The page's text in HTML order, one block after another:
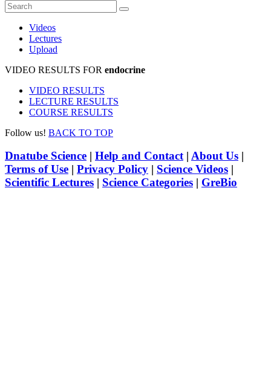
Videos
Lectures
Upload
VIDEO RESULTS FOR endocrine
VIDEO RESULTS
LECTURE RESULTS
COURSE RESULTS
Follow us! BACK TO TOP
Dnatube Science | Help and Contact| About Us |
Terms of Use | Privacy Policy | Science Videos |
Scientific Lectures | Science Categories | GreBio